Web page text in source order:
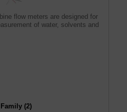
flow meters are designed for
of water, solvents and
(2)